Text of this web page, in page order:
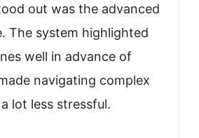
out was the advanced
The system highlighted
well in advance of
navigating complex
lot less stressful.